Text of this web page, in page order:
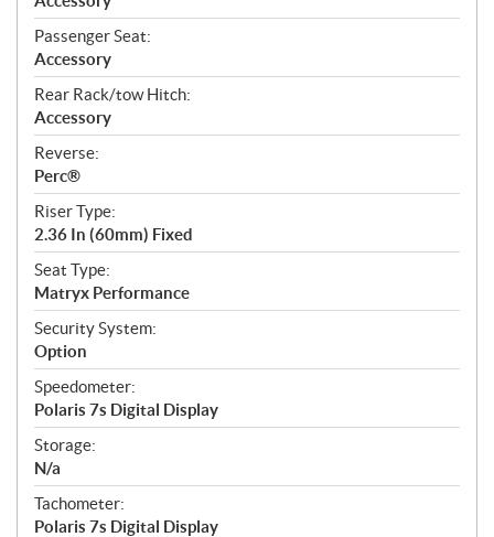
Passenger Seat:
Accessory
Rear Rack/tow Hitch:
Accessory
Reverse:
Perc®
Riser Type:
2.36 In (60mm) Fixed
Seat Type:
Matryx Performance
Security System:
Option
Speedometer:
Polaris 7s Digital Display
Storage:
N/a
Tachometer:
Polaris 7s Digital Display